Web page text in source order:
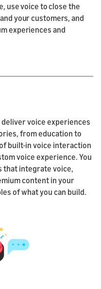
use voice to close the
your customers, and
experiences and
deliver voice experiences
from education to
built-in voice interaction
voice experience. You
that integrate voice,
content in your
of what you can build.